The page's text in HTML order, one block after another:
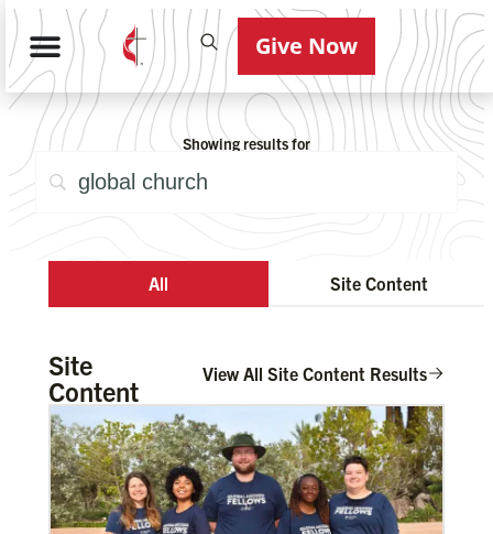
Give Now
Showing results for
All Site Content
Site
Content
View All Site Content Results